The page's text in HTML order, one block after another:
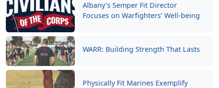
Albany’s Semper Fit Director
Focuses on Warfighters’ Well-being
WARR: Building Strength That Lasts
Physically Fit Marines Exemplify